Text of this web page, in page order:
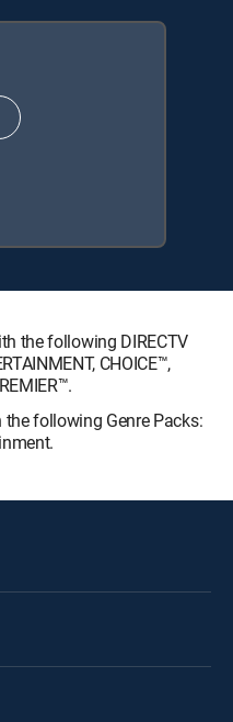
the following DIRECTV
CHOICE™,
following Genre Packs: